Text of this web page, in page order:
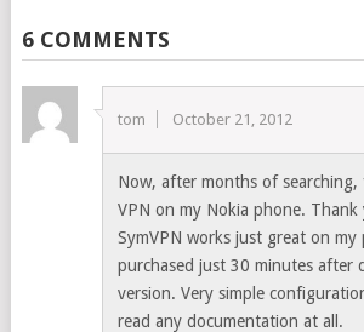
6 COMMENTS
tom October 21, 2012
Now, after months of searching,
VPN on my Nokia phone. Thank
SymVPN works just great on
purchased just 30 minutes after
version. Very simple
read any documentation at all.